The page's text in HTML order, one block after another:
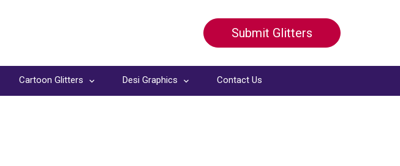
Submit Glitters
Cartoon Glitters Desi Graphics Contact Us